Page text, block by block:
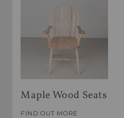
Maple Wood Seats
FIND OUT MORE